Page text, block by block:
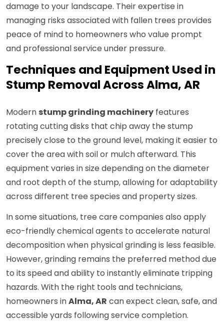
damage to your landscape. Their expertise in
managing risks associated with fallen trees provides
peace of mind to homeowners who value prompt
and professional service under pressure.
Techniques and Equipment Used in
Stump Removal Across Alma, AR
Modern stump grinding machinery features
rotating cutting disks that chip away the stump
precisely close to the ground level, making it easier to
cover the area with soil or mulch afterward. This
equipment varies in size depending on the diameter
and root depth of the stump, allowing for adaptability
across different tree species and property sizes.
In some situations, tree care companies also apply
eco-friendly chemical agents to accelerate natural
decomposition when physical grinding is less feasible.
However, grinding remains the preferred method due
to its speed and ability to instantly eliminate tripping
hazards. With the right tools and technicians,
homeowners inAlma, AR can expect clean, safe, and
accessible yards following service completion.